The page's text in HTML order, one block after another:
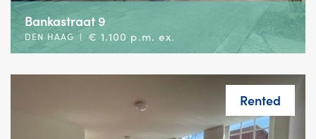
Bankastraat 9
DEN HAAG | € 1.100 p.m. ex.
Rented